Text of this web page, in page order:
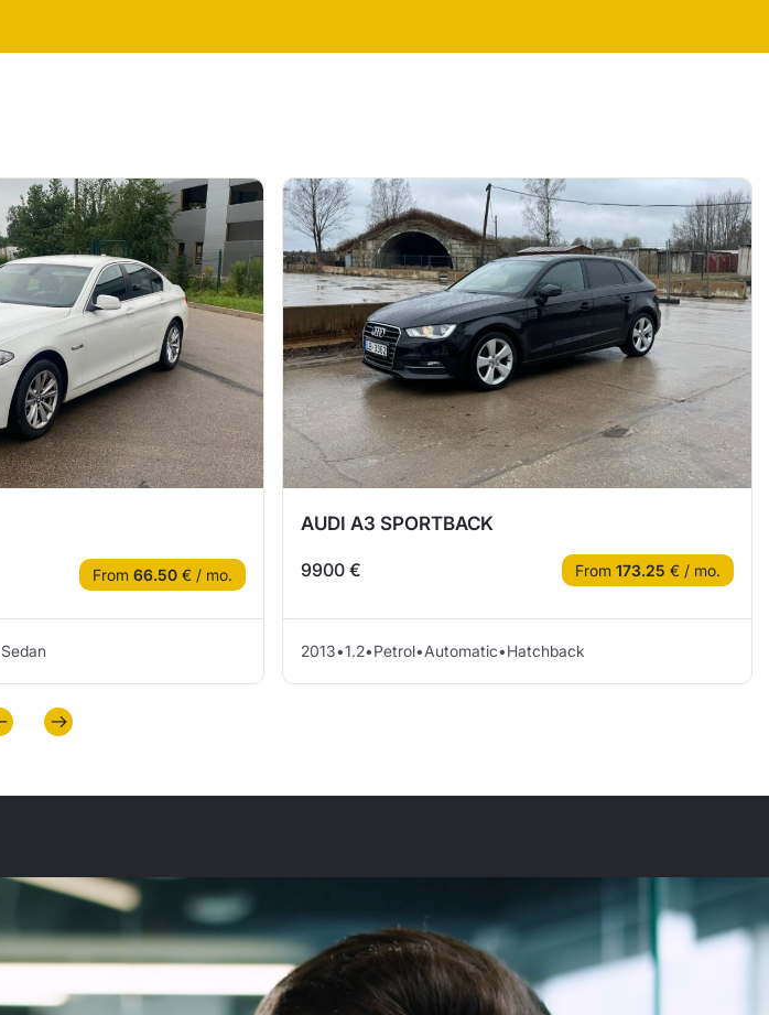
From 66.50 € / mo.
Sedan
AUDI A3 SPORTBACK
9900 € From 173.25 € / mo.
2013•1.2•Petrol•Automatic•Hatchback